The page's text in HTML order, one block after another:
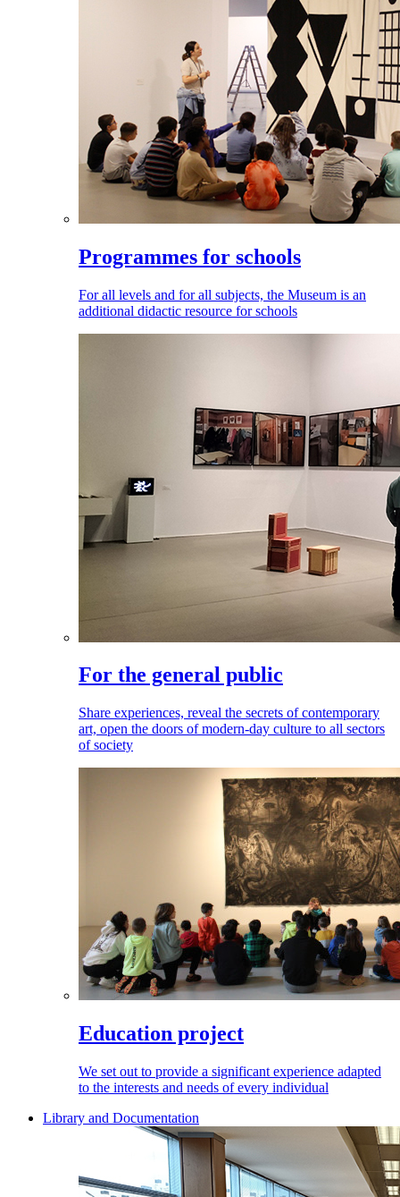
Programmes for schools
For all levels and for all subjects, the Museum is an
additional didactic resource for schools
For the general public
Share experiences, reveal the secrets of contemporary
art, open the doors of modern-day culture to all sectors
of society
Education project
We set out to provide a significant experience adapted
to the interests and needs of every individual
Library and Documentation